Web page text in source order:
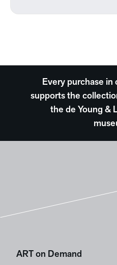
Every purchase in
supports the
the de Young &
ART on Demand